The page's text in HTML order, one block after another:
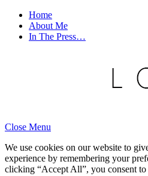
Home
About Me
In The Press…
Close Menu
We use cookies on our website to
experience by remembering your
clicking “Accept All”, you consent